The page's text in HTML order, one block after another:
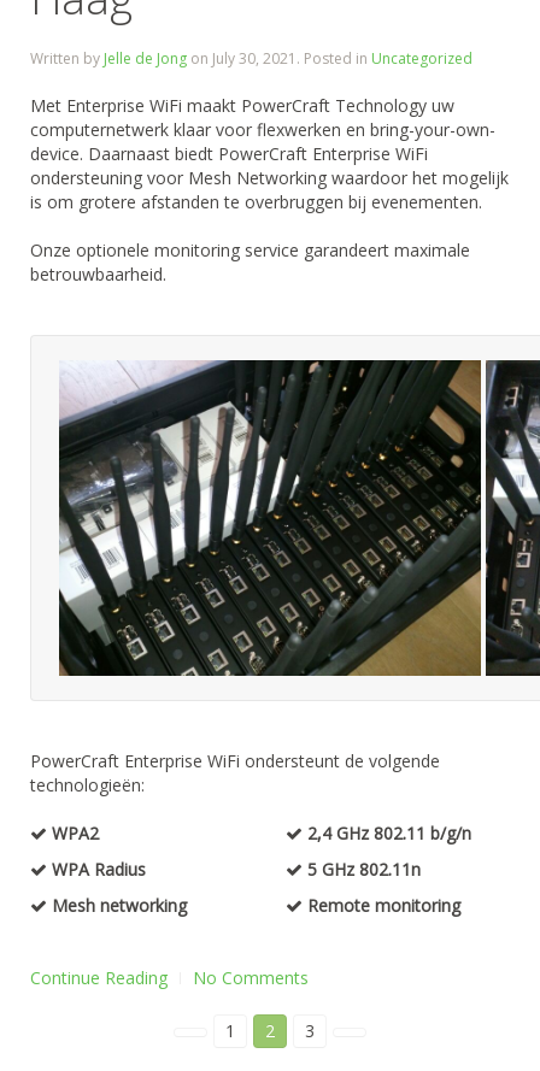
Written by Jelle de Jong on July 30, 2021 . Posted in Uncategorized
Met Enterprise WiFi maakt PowerCraft Technology uw
computernetwerk klaar voor flexwerken en bring-your-own-
device. Daarnaast biedt PowerCraft Enterprise WiFi
ondersteuning voor Mesh Networking waardoor het mogelijk
is om grotere afstanden te overbruggen bij evenementen.
Onze optionele monitoring service garandeert maximale
betrouwbaarheid.
PowerCraft Enterprise WiFi ondersteunt de volgende
technologieën:
WPA2
WPA Radius
Mesh networking
2,4 GHz 802.11 b/g/n
5 GHz 802.11n
Remote monitoring
Continue Reading No Comments
1 2 3